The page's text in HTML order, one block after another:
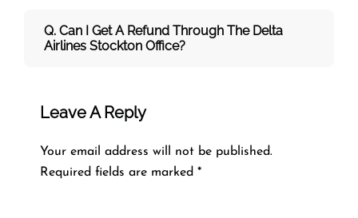
Q. Can I Get A Refund Through The Delta
Airlines Stockton Office?
Leave A Reply
Your email address will not be published.
Required fields are marked *